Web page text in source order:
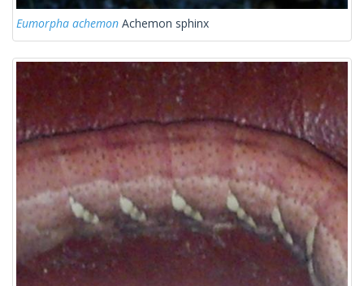
Eumorpha achemon Achemon sphinx